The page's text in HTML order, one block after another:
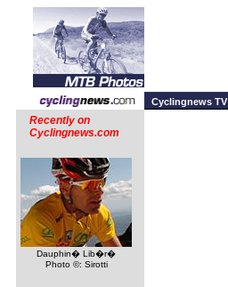
Cyclingnews TV
Recently on
Cyclingnews.com
Dauphin� Lib�r�
Photo ©: Sirotti